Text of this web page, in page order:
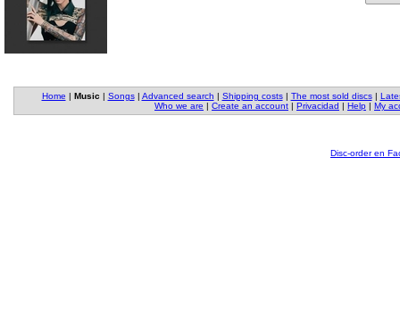
Home | Music | Songs| Advanced search | Shipping costs| The most sold discs|
Who we are | Create an account | Privacidad | Help | My
Disc-order en